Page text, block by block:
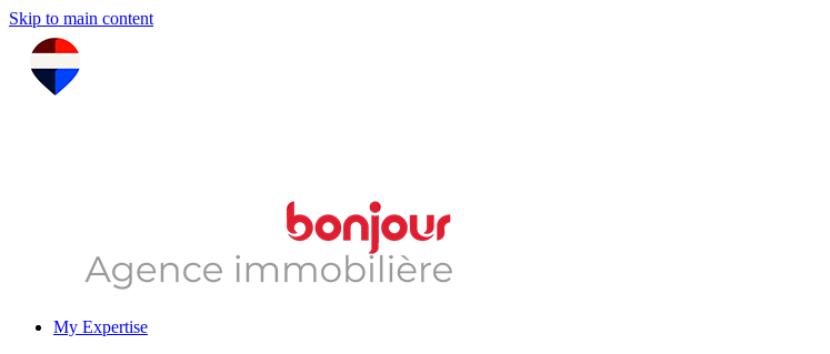
Skip to main content
My Expertise